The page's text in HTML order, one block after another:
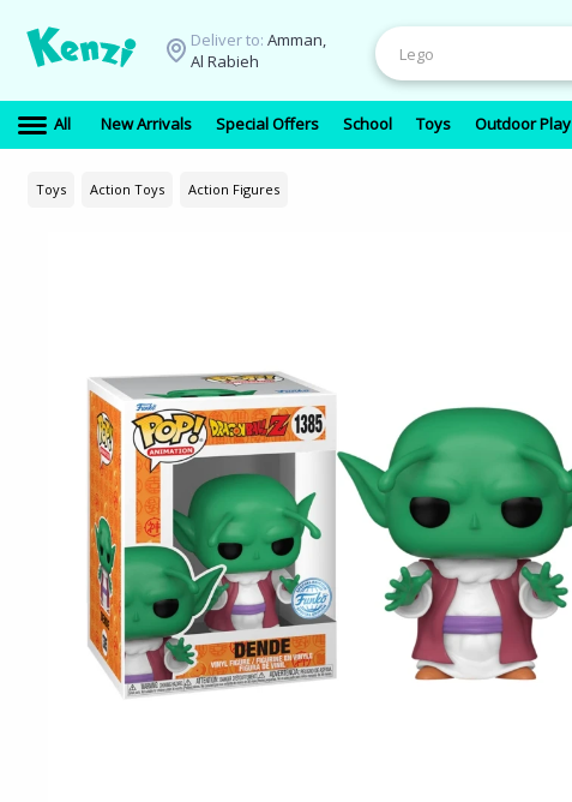
Deliver to: Amman,
Al Rabieh
All New Arrivals Special Offers School Toys Outdoor Play
Toys Action Toys Action Figures